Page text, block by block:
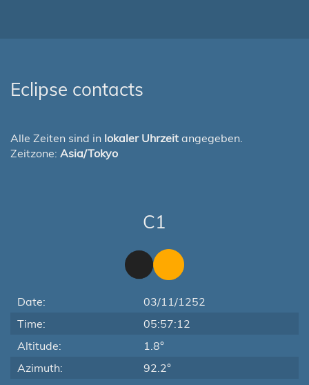
Eclipse contacts
Alle Zeiten sind in lokaler Uhrzeit angegeben.
Zeitzone: Asia/Tokyo
C1
Date:
03/11/1252
Time:
05:57:12
Altitude:
1.8°
Azimuth:
92.2°